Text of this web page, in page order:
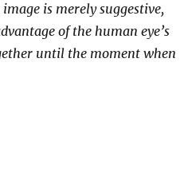
is merely suggestive,
of the human eye’s
until the moment when